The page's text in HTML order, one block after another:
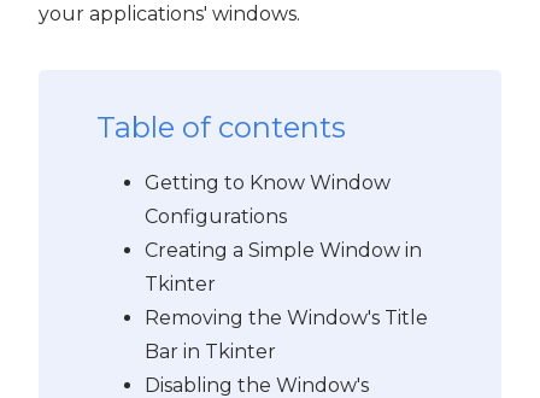
your applications' windows.
Table of contents
Getting to Know Window
Configurations
Creating a Simple Window in
Tkinter
Removing the Window's Title
Bar in Tkinter
Disabling the Window's